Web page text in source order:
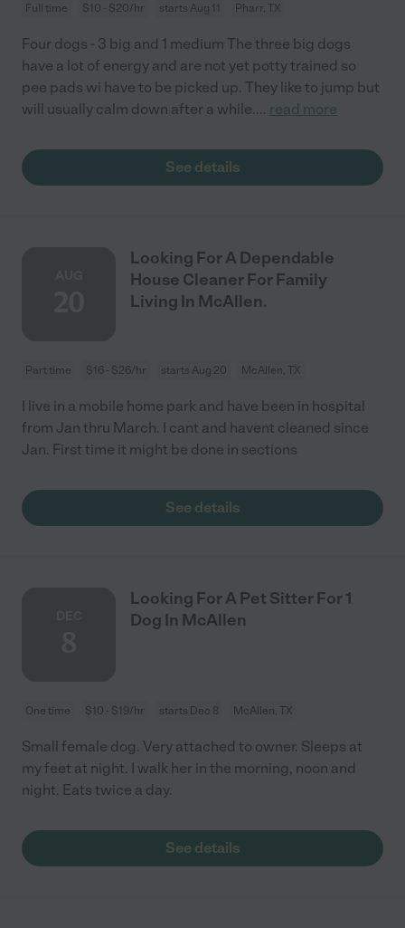
Full time $10 - $20/hr starts Aug 11 Pharr, TX
Four dogs - 3 big and 1 medium The three big dogs
have a lot of energy and are not yet potty trained so
pee pads wi have to be picked up. They like to jump but
will usually calm down after a while.... read more
See details
Looking For A Dependable
House Cleaner For Family
Living In McAllen.
Part time $16 - $26/hr starts Aug 20 McAllen, TX
I live in a mobile home park and have been in hospital
from Jan thru March. I cant and havent cleaned since
Jan. First time it might be done in sections
See details
Looking For A Pet Sitter For 1
Dog In McAllen
One time $10 - $19/hr starts Dec 8 McAllen, TX
Small female dog. Very attached to owner. Sleeps at
my feet at night. I walk her in the morning, noon and
night. Eats twice a day.
See details